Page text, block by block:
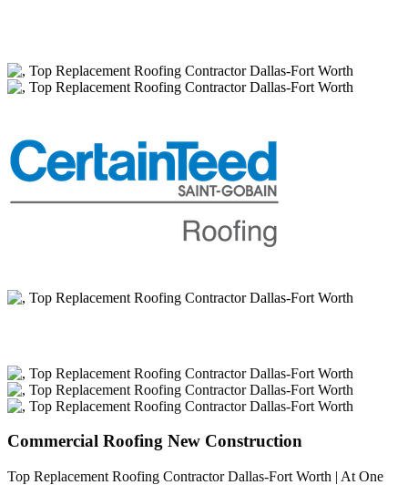
Commercial Roofing New Construction
Top Replacement Roofing Contractor Dallas-Fort Worth | At One